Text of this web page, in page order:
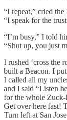
“I repeat,” cried the
“I speak for the
“I’m busy,” I told
“Shut up, you just
I rushed ‘cross the
built a Beacon. I
I called all my
and I said “Listen
for the whole
Get over here fast!
Turn left at San